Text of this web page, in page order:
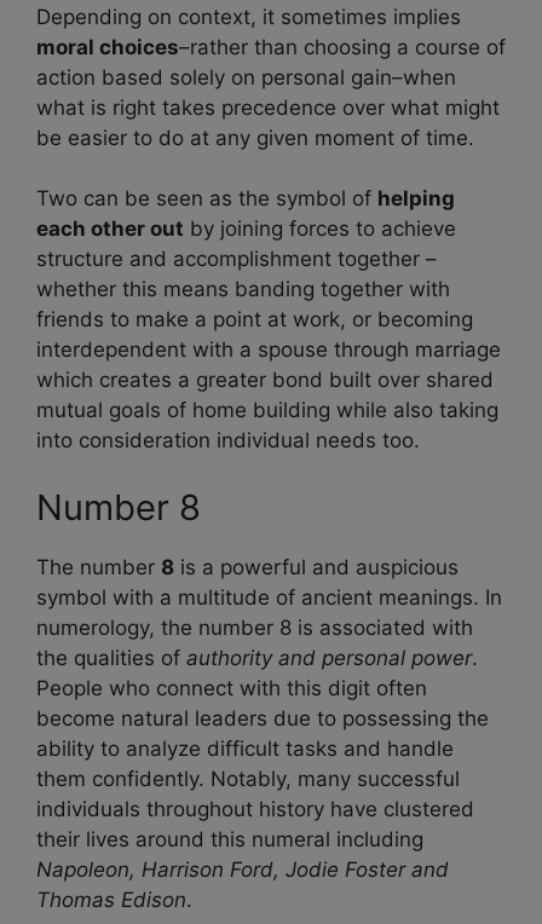
Depending on context, it sometimes implies
moral choices–rather than choosing a course of
action based solely on personal gain–when
what is right takes precedence over what might
be easier to do at any given moment of time.
Two can be seen as the symbol of helping
each other out by joining forces to achieve
structure and accomplishment together –
whether this means banding together with
friends to make a point at work, or becoming
interdependent with a spouse through marriage
which creates a greater bond built over shared
mutual goals of home building while also taking
into consideration individual needs too.
Number 8
The number 8 is a powerful and auspicious
symbol with a multitude of ancient meanings. In
numerology, the number 8 is associated with
the qualities of authority and personal power.
People who connect with this digit often
become natural leaders due to possessing the
ability to analyze difficult tasks and handle
them confidently. Notably, many successful
individuals throughout history have clustered
their lives around this numeral including
Napoleon, Harrison Ford, Jodie Foster and
Thomas Edison.